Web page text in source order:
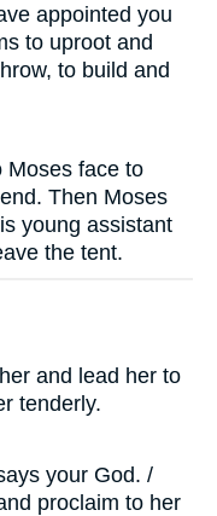
appointed you
to uproot and
to build and
Moses face to
Then Moses
young assistant
the tent.
and lead her to
tenderly.
your God. /
proclaim to her